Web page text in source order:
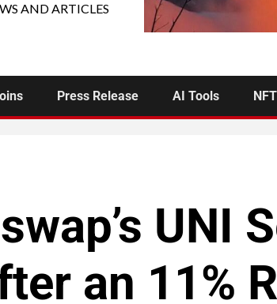
AND ARTICLES
Press Release AI Tools
UNI
an 11%